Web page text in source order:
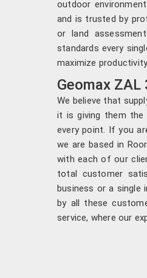
outdoor
and is trusted by
or land
standards every
maximize
Geomax
We believe that
it is giving them the
every point. If you
we are based in
with each of our
total customer
business or a single
by all these
service, where our